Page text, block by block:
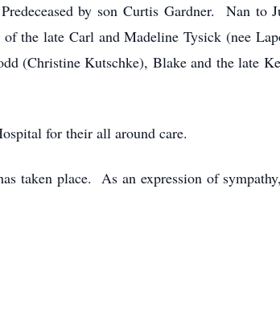
by son Curtis Gardner. Nan to
the late Carl and Madeline Tysick (nee
(Christine Kutschke), Blake and the late
for their all around care.
taken place. As an expression of